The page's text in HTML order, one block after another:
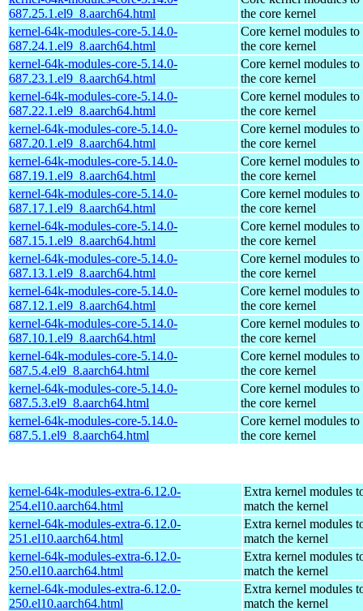
687.25.1.el9_8.aarch64.html
the core kernel
kernel-64k-modules-core-5.14.0-
687.24.1.el9_8.aarch64.html
Core kernel modules to
the core kernel
kernel-64k-modules-core-5.14.0-
687.23.1.el9_8.aarch64.html
Core kernel modules to
the core kernel
kernel-64k-modules-core-5.14.0-
687.22.1.el9_8.aarch64.html
Core kernel modules to
the core kernel
kernel-64k-modules-core-5.14.0-
687.20.1.el9_8.aarch64.html
Core kernel modules to
the core kernel
kernel-64k-modules-core-5.14.0-
687.19.1.el9_8.aarch64.html
Core kernel modules to
the core kernel
kernel-64k-modules-core-5.14.0-
687.17.1.el9_8.aarch64.html
Core kernel modules to
the core kernel
kernel-64k-modules-core-5.14.0-
687.15.1.el9_8.aarch64.html
Core kernel modules to
the core kernel
kernel-64k-modules-core-5.14.0-
687.13.1.el9_8.aarch64.html
Core kernel modules to
the core kernel
kernel-64k-modules-core-5.14.0-
687.12.1.el9_8.aarch64.html
Core kernel modules to
the core kernel
kernel-64k-modules-core-5.14.0-
687.10.1.el9_8.aarch64.html
Core kernel modules to
the core kernel
kernel-64k-modules-core-5.14.0-
687.5.4.el9_8.aarch64.html
Core kernel modules to
the core kernel
kernel-64k-modules-core-5.14.0-
687.5.3.el9_8.aarch64.html
Core kernel modules to
the core kernel
kernel-64k-modules-core-5.14.0-
687.5.1.el9_8.aarch64.html
Core kernel modules to
the core kernel
kernel-64k-modules-extra-6.12.0-
254.el10.aarch64.html
Extra kernel modules
match the kernel
kernel-64k-modules-extra-6.12.0-
251.el10.aarch64.html
Extra kernel modules
match the kernel
kernel-64k-modules-extra-6.12.0-
250.el10.aarch64.html
Extra kernel modules
match the kernel
kernel-64k-modules-extra-6.12.0-
250.el10.aarch64.html
Extra kernel modules
match the kernel